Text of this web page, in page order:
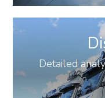
Detailed